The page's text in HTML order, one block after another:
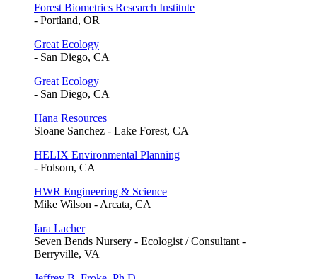
Forest Biometrics Research Institute
- Portland, OR
Great Ecology
- San Diego, CA
Great Ecology
- San Diego, CA
Hana Resources
Sloane Sanchez - Lake Forest, CA
HELIX Environmental Planning
- Folsom, CA
HWR Engineering & Science
Mike Wilson - Arcata, CA
Iara Lacher
Seven Bends Nursery - Ecologist / Consultant -
Berryville, VA